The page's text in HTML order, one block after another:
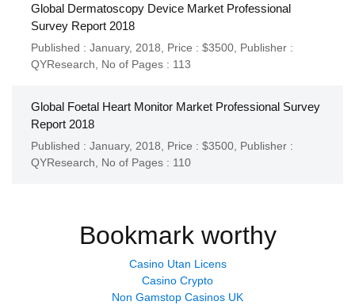
Global Dermatoscopy Device Market Professional
Survey Report 2018
Published : January, 2018, Price : $3500, Publisher :
QYResearch
No of Pages : 113
Global Foetal Heart Monitor Market Professional Survey
Report 2018
Published : January, 2018, Price : $3500, Publisher :
QYResearch, No of Pages : 110
Bookmark worthy
Casino Utan Licens
Casino Crypto
Non Gamstop Casinos UK